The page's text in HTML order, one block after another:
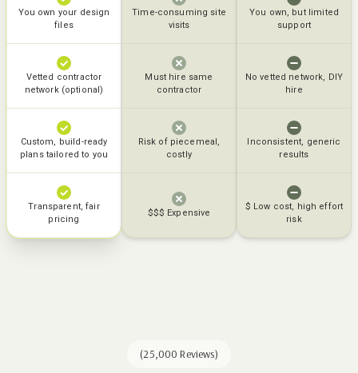
You own your design
files
Vetted contractor
network (optional)
Custom, build-ready
plans tailored to you
Transparent, fair
pricing
Time-consuming site
visits
Must hire same
contractor
Risk of piecemeal,
costly
$$$ Expensive
You own, but limited
support
No vetted network, DIY
hire
Inconsistent, generic
results
$ Low cost, high effort
risk
(25,000 Reviews)